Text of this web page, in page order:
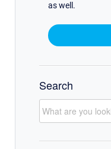
as well.
Search